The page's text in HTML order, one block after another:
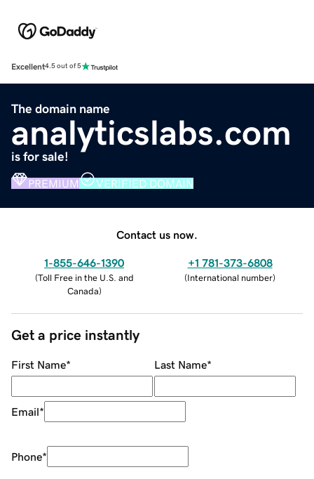
Excellent4.5 out of 5
The domain name
analyticslabs.com
is for sale!
PREMIUM VERIFIED DOMAIN
Contact us now.
1-855-646-1390
(Toll Free in the U.S. and
Canada)
+1 781-373-6808
(International number)
Get a price instantly
First Name* Last Name*
Email*
Phone*